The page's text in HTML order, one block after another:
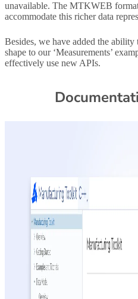
unavailable. The MTKWEB
accommodate this richer data
Besides, we have added the
shape to our ‘Measurements’
effectively use new APIs.